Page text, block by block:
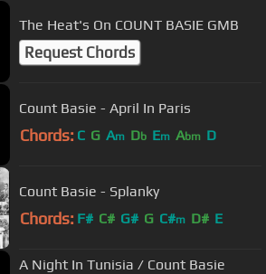
The Heat's On COUNT BASIE GMB
Request Chords
Count Basie - April In Paris
Chords: C G Am Db Em Abm D
Count Basie - Splanky
Chords: F# C# G# G C#m D# E
A Night In Tunisia / Count Basie